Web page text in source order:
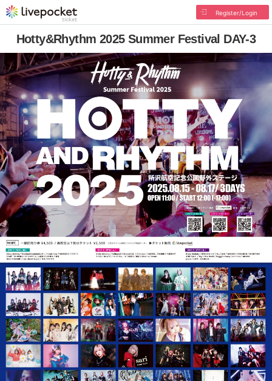
Register/Login
Hotty&Rhythm 2025 Summer Festival DAY-3